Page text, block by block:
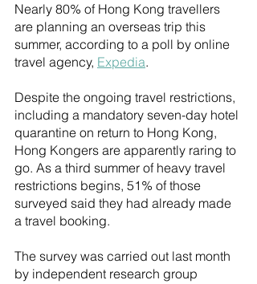
Nearly 80% of Hong Kong travellers
are planning an overseas trip this
summer, according to a poll by online
travel agency, Expedia.
Despite the ongoing travel restrictions,
including a mandatory seven-day hotel
quarantine on return to Hong Kong,
Hong Kongers are apparently raring to
go. As a third summer of heavy travel
restrictions begins, 51% of those
surveyed said they had already made
a travel booking.
The survey was carried out last month
by independent research group